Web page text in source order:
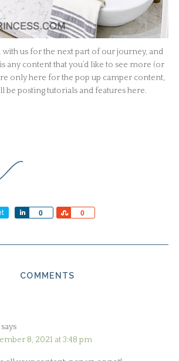
with us for the next part of our journey, and
any content that you’d like to see more (or
only here for the pop up camper content,
be posting tutorials and features here.
0
Share 0
Share
COMMENTS
says
8, 2021 at 3:48 pm